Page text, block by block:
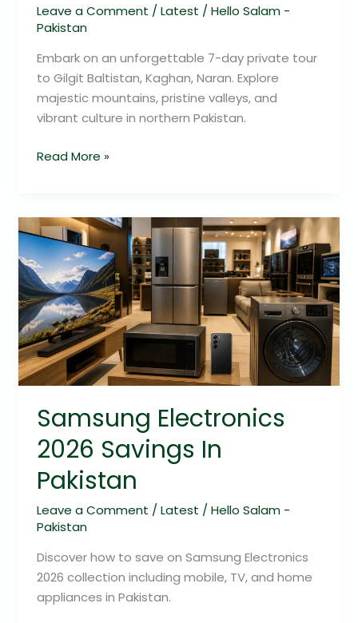
Leave a Comment / Latest / Hello Salam -
Pakistan
Embark on an unforgettable 7-day private tour
to Gilgit Baltistan, Kaghan, Naran. Explore
majestic mountains, pristine valleys, and
vibrant culture in northern Pakistan.
Read More »
Samsung Electronics
2026 Savings In
Pakistan
Leave a Comment / Latest / Hello Salam -
Pakistan
Discover how to save on Samsung Electronics
2026 collection including mobile, TV, and home
appliances in Pakistan.
Samsung
Electronics
2026
Savings
In
Pakistan